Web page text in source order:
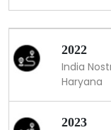
2022
India
Haryana
2023